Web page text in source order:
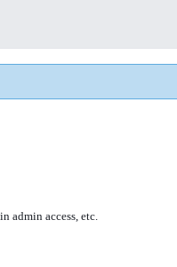
admin access, etc.